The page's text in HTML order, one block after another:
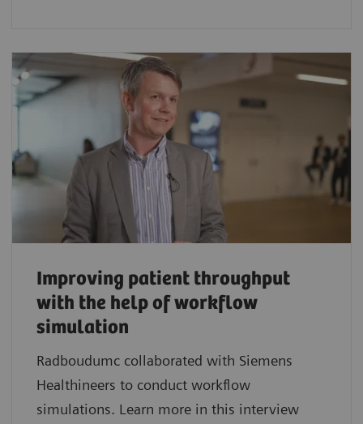
Improving patient throughput
with the help of workflow
simulation
Radboudumc collaborated with Siemens
Healthineers to conduct workflow
simulations. Learn more in this interview